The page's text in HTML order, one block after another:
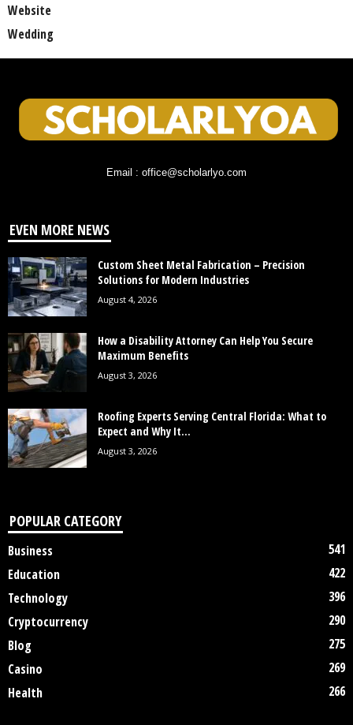
Website
Wedding
Email : office@scholarlyo.com
EVEN MORE NEWS
Custom Sheet Metal Fabrication – Precision
Solutions for Modern Industries
August 4, 2026
How a Disability Attorney Can Help You Secure
Maximum Benefits
August 3, 2026
Roofing Experts Serving Central Florida: What to
Expect and Why It...
August 3, 2026
POPULAR CATEGORY
Business
541
Education
422
Technology
396
Cryptocurrency
290
Blog
275
Casino
269
Health
266